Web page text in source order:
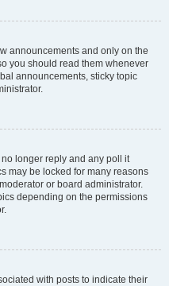
announcements and only on the
you should read them whenever
announcements, sticky topic
longer reply and any poll it
may be locked for many reasons
or board administrator.
depending on the permissions
with posts to indicate their